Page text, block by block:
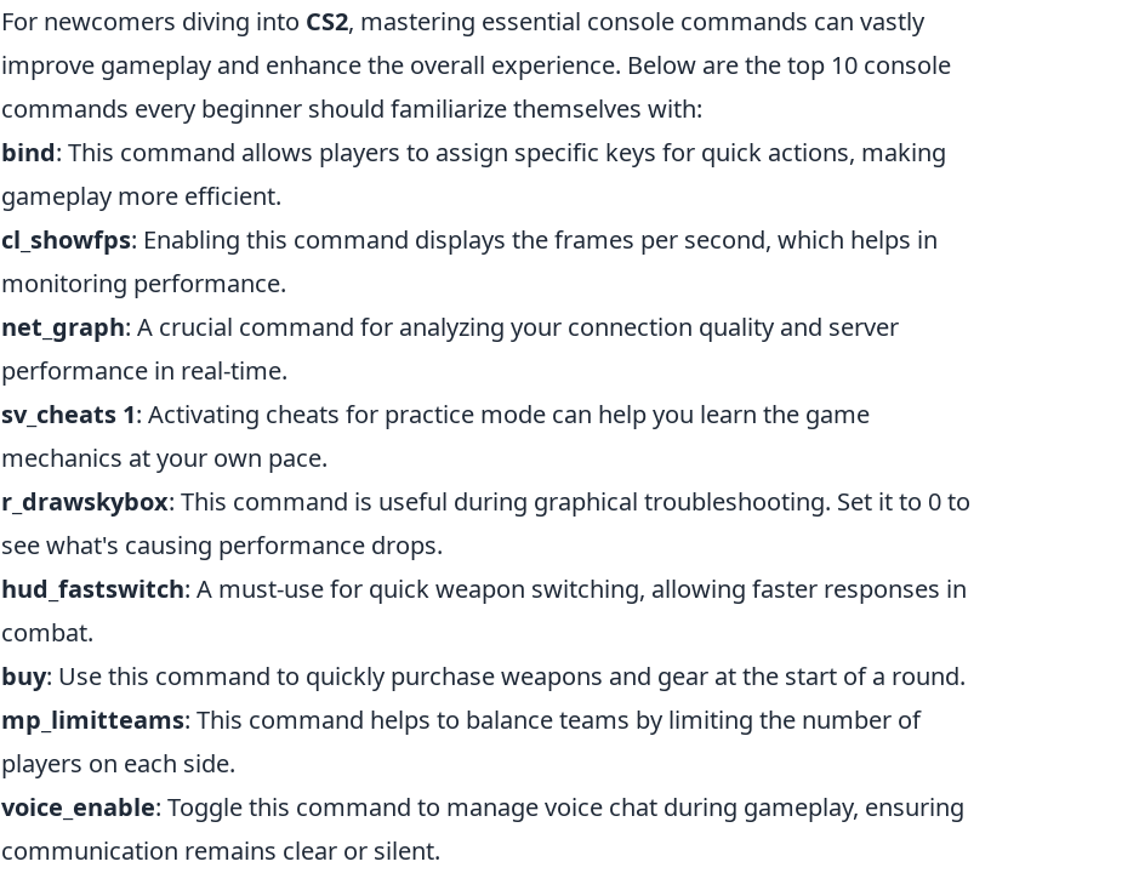
For newcomers diving into CS2, mastering essential console commands can vastly
improve gameplay and enhance the overall experience. Below are the top 10 console
commands every beginner should familiarize themselves with:
bind: This command allows players to assign specific keys for quick actions, making
gameplay more efficient.
cl_showfps: Enabling this command displays the frames per second, which helps in
monitoring performance.
net_graph: A crucial command for analyzing your connection quality and server
performance in real-time.
sv_cheats 1: Activating cheats for practice mode can help you learn the game
mechanics at your own pace.
r_drawskybox: This command is useful during graphical troubleshooting. Set it to 0 to
see what's causing performance drops.
hud_fastswitch: A must-use for quick weapon switching, allowing faster responses in
combat.
buy: Use this command to quickly purchase weapons and gear at the start of a round.
mp_limitteams: This command helps to balance teams by limiting the number of
players on each side.
voice_enable: Toggle this command to manage voice chat during gameplay, ensuring
communication remains clear or silent.